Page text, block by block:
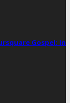
Gospel: In